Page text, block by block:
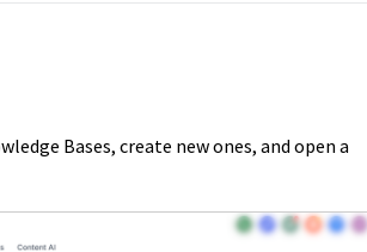
Bases, create new ones, and open a